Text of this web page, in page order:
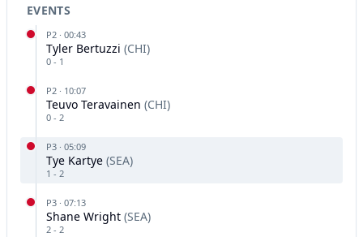
EVENTS
P2 · 00:43
Tyler Bertuzzi (CHI)
0 - 1
P2 · 10:07
Teuvo Teravainen (CHI)
0 - 2
P3 · 05:09
Tye Kartye (SEA)
1 - 2
P3 · 07:13
Shane Wright (SEA)
2 - 2